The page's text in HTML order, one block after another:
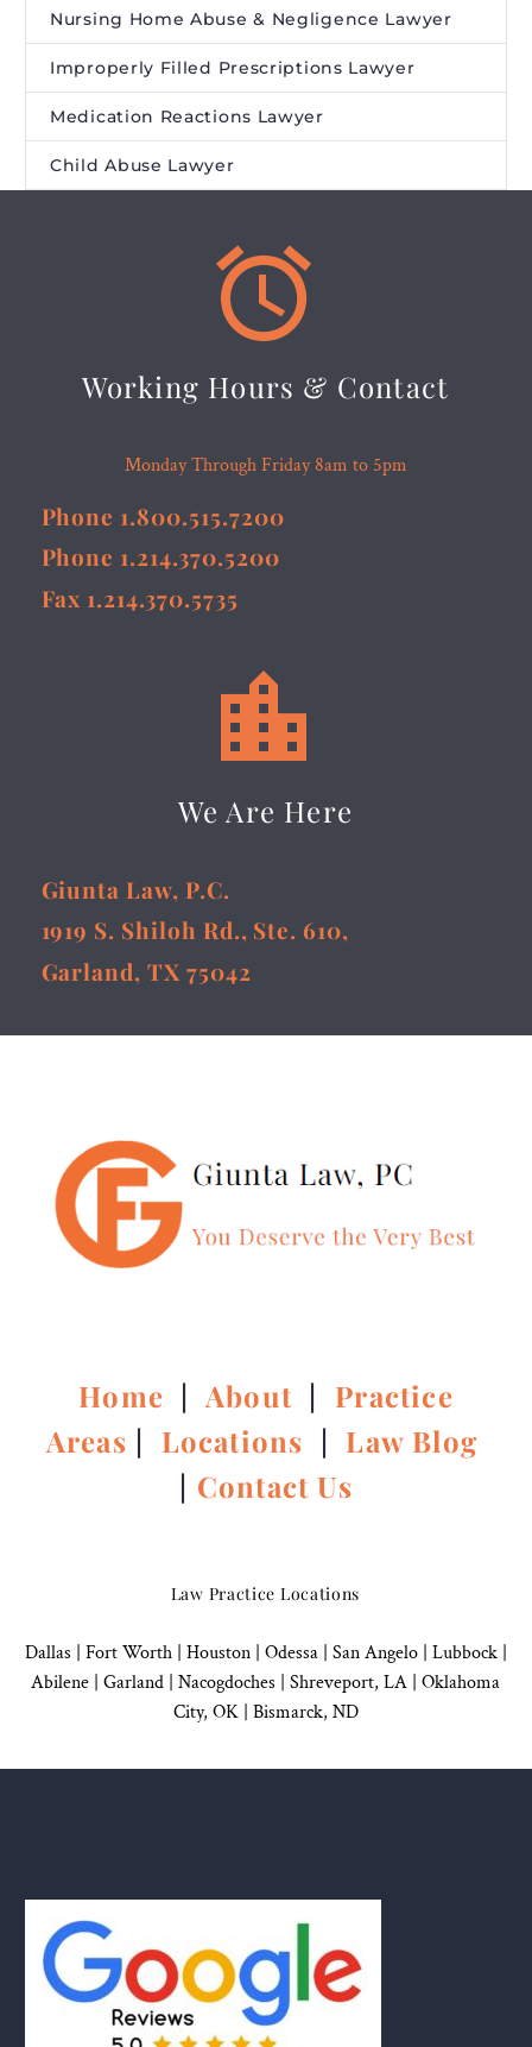
Nursing Home Abuse & Negligence Lawyer
Improperly Filled Prescriptions Lawyer
Medication Reactions Lawyer
Child Abuse Lawyer


Working Hours & Contact
Monday Through Friday 8am to 5pm
Phone 1.800.515.7200
Phone 1.214.370.5200
Fax 1.214.370.5735


We Are Here
Giunta Law, P.C.
1919 S. Shiloh Rd., Ste. 610,
Garland, TX 75042
Home |About | Practice
Areas | Locations | Law Blog
| Contact Us
Law Practice Locations
Dallas Fort Worth | Houston| Odessa | San Angelo| Lubbock|
Abilene | Garland Nacogdoches Shreveport, LA | Oklahoma
City, OK| Bismarck, ND